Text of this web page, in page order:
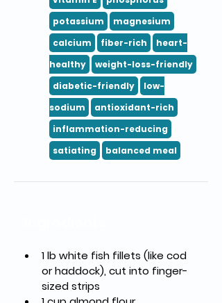
potassium
magnesium
calcium
fiber-rich
heart-
healthy
weight-loss-friendly
diabetic-friendly
low-
sodium
antioxidant-rich
inflammation-reducing
satiating
balanced meal
1 lb white fish fillets (like cod
or haddock), cut into finger-
sized strips